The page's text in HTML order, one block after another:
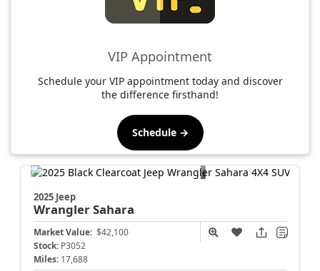
VIP Appointment
Schedule your VIP appointment today and discover
the difference firsthand!
Schedule →
2025 Jeep
WranglerSahara
Market Value: $42,100
Stock: P3052
Miles: 17,688